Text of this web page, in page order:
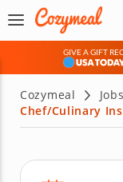
GIVE A GIFT
Cozymeal
Jobs
Chef/Culinary